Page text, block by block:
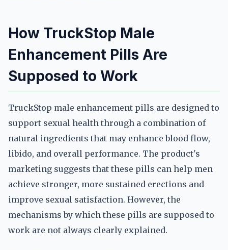
How TruckStop Male
Enhancement Pills Are
Supposed to Work
TruckStop male enhancement pills are designed to
support sexual health through a combination of
natural ingredients that may enhance blood flow,
libido, and overall performance. The product's
marketing suggests that these pills can help men
achieve stronger, more sustained erections and
improve sexual satisfaction. However, the
mechanisms by which these pills are supposed to
work are not always clearly explained.